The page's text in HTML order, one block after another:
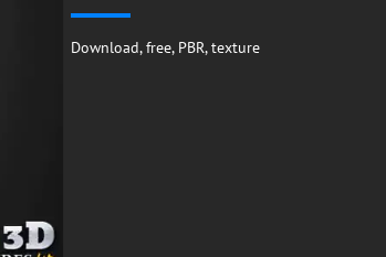
free-3dtextureshd.com
Download,free, PBR,texture